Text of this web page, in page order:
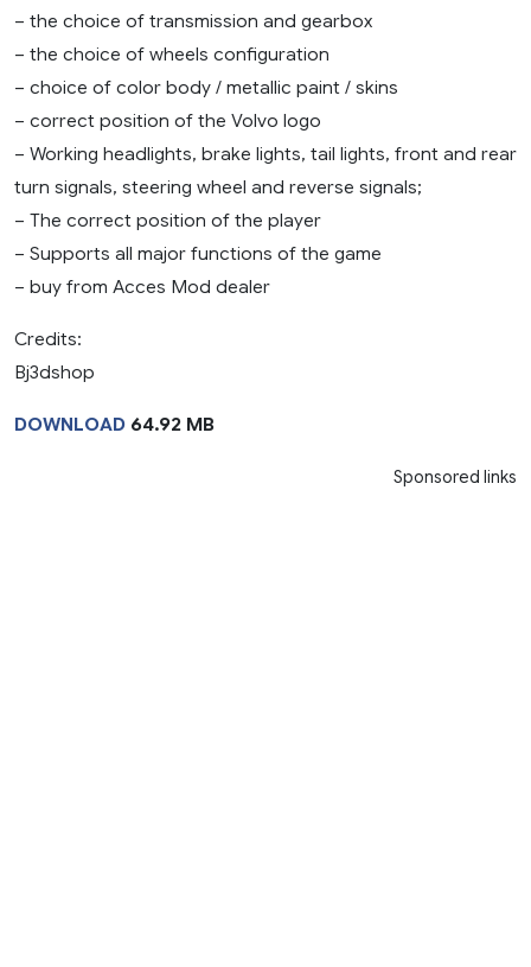
– the choice of transmission and gearbox
– the choice of wheels configuration
– choice of color body / metallic paint / skins
– correct position of the Volvo logo
– Working headlights, brake lights, tail lights, front and rear
turn signals, steering wheel and reverse signals;
– The correct position of the player
– Supports all major functions of the game
– buy from Acces Mod dealer
Credits:
Bj3dshop
DOWNLOAD 64.92 MB
Sponsored links